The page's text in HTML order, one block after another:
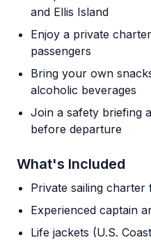
and Ellis Island
Enjoy a private
passengers
Bring your own
alcoholic beverages
Join a safety briefing
before departure
What's Included
Private sailing
Experienced captain
Life jackets (U.S.